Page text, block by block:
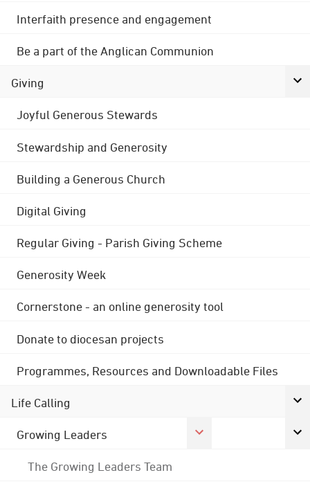
Interfaith presence and engagement
Be a part of the Anglican Communion
Giving
Joyful Generous Stewards
Stewardship and Generosity
Building a Generous Church
Digital Giving
Regular Giving - Parish Giving Scheme
Generosity Week
Cornerstone - an online generosity tool
Donate to diocesan projects
Programmes, Resources and Downloadable Files
Life Calling
Growing Leaders
The Growing Leaders Team